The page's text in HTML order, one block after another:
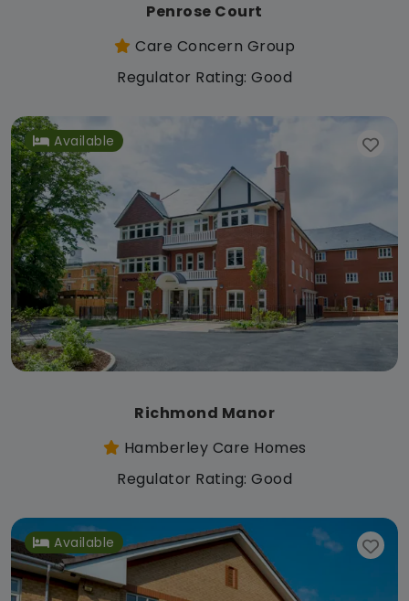
Penrose Court
Care Concern Group
Regulator Rating: Good
Available
Richmond Manor
Hamberley Care Homes
Regulator Rating: Good
Available